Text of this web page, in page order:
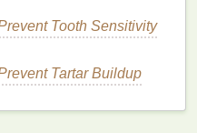
or heating, which
facial mistcan give
Tooth Sensitivity
Tartar Buildup